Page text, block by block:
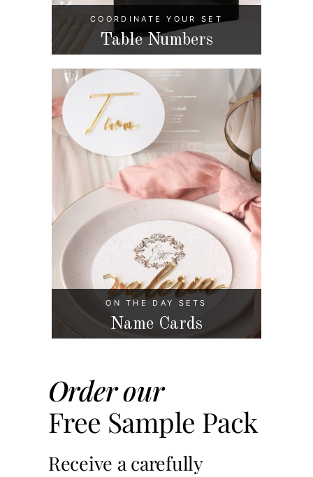
COORDINATE YOUR SET
Table Numbers
ON THE DAY SETS
Name Cards
Order our
Free Sample Pack
Receive a carefully